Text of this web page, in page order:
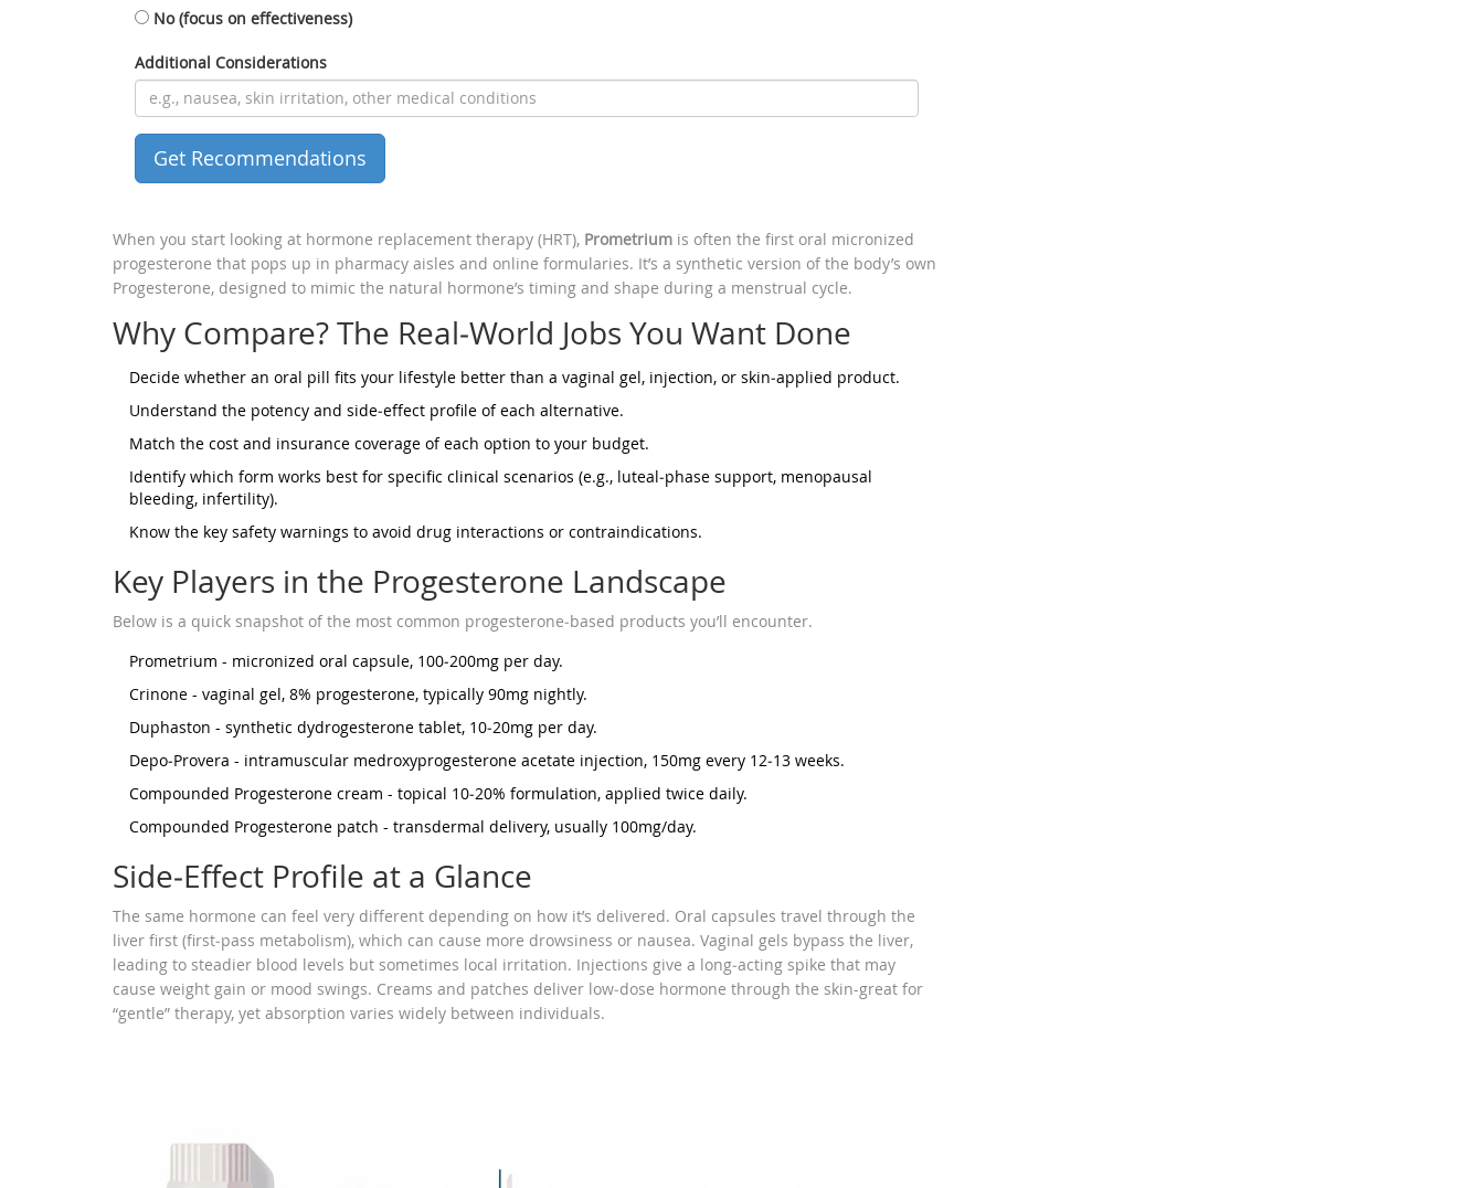
No (focus on effectiveness)
Additional Considerations
Get Recommendations
When you start looking at hormone replacement therapy (HRT), Prometrium is often the first oral micronized
progesterone that pops up in pharmacy aisles and online formularies. It’s a synthetic version of the body’s own
Progesterone, designed to mimic the natural hormone’s timing and shape during a menstrual cycle.
Why Compare? The Real‑World Jobs You Want Done
Decide whether an oral pill fits your lifestyle better than a vaginal gel, injection, or skin‑applied product.
Understand the potency and side‑effect profile of each alternative.
Match the cost and insurance coverage of each option to your budget.
Identify which form works best for specific clinical scenarios (e.g., luteal‑phase support, menopausal
bleeding, infertility).
Know the key safety warnings to avoid drug interactions or contraindications.
Key Players in the Progesterone Landscape
Below is a quick snapshot of the most common progesterone‑based products you’ll encounter.
Prometrium - micronized oral capsule, 100‑200mg per day.
Crinone - vaginal gel, 8% progesterone, typically 90mg nightly.
Duphaston - synthetic dydrogesterone tablet, 10‑20mg per day.
Depo‑Provera - intramuscular medroxyprogesterone acetate injection, 150mg every 12‑13 weeks.
Compounded Progesterone cream - topical 10‑20% formulation, applied twice daily.
Compounded Progesterone patch - transdermal delivery, usually 100mg/day.
Side‑Effect Profile at a Glance
The same hormone can feel very different depending on how it’s delivered. Oral capsules travel through the
liver first (first‑pass metabolism), which can cause more drowsiness or nausea. Vaginal gels bypass the liver,
leading to steadier blood levels but sometimes local irritation. Injections give a long‑acting spike that may
cause weight gain or mood swings. Creams and patches deliver low‑dose hormone through the skin-great for
“gentle” therapy, yet absorption varies widely between individuals.